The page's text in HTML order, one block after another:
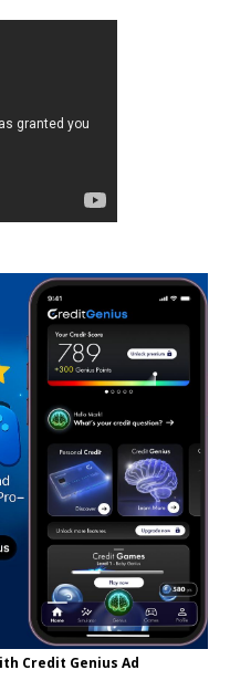
Credit Genius Ad